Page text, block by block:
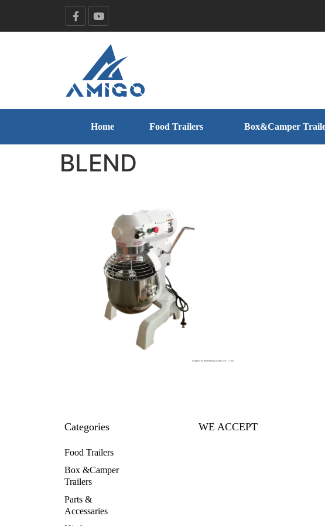
Home Food Trailers Box&Camper
BLEND
Categories
Food Trailers
Box &Camper
Trailers
Parts &
Accessaries
WE ACCEPT